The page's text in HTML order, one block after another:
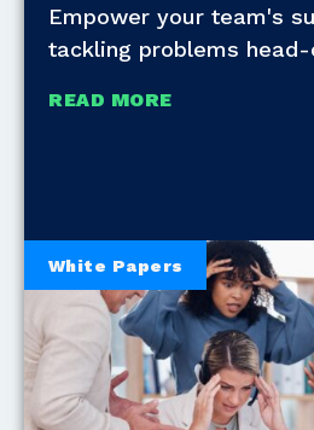
Empower your team's
tackling problems head-
READ MORE
White Papers